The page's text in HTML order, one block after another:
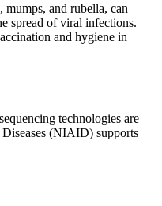
mumps, and rubella, can
spread of viral infections.
and hygiene in
technologies are
(NIAID) supports